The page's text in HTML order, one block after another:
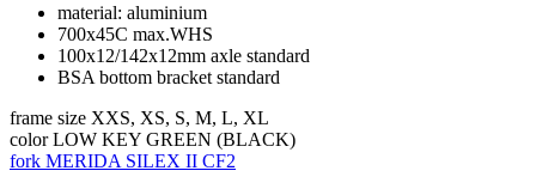
material: aluminium
700x45C max.WHS
100x12/142x12mm axle standard
BSA bottom bracket standard
frame size XXS, XS, S, M, L, XL
color LOW KEY GREEN (BLACK)
fork MERIDA SILEX II CF2